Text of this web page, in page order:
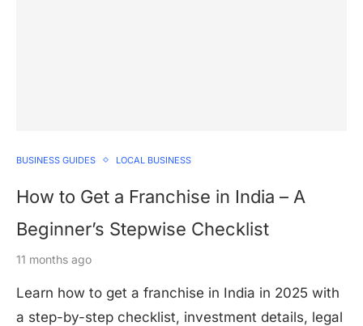
BUSINESS GUIDES LOCAL BUSINESS
How to Get a Franchise in India – A
Beginner’s Stepwise Checklist
11 months ago
Learn how to get a franchise in India in 2025 with
a step-by-step checklist, investment details, legal